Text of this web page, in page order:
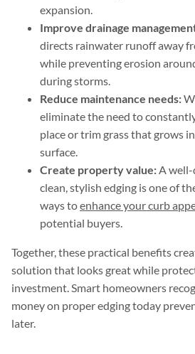
expansion.
Improve drainage
directs rainwater runoff away
while preventing erosion
during storms.
Reduce maintenance needs:
eliminate the need to
place or trim grass that grows
surface.
Create property value:A
clean, stylish edging is one of
ways toenhance your curb
potential buyers.
Together, these practical benefits
solution that looks great while
investment. Smart homeowners
money on proper edging today
later.